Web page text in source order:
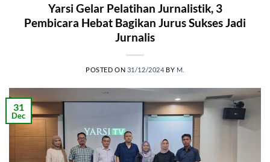
Yarsi Gelar Pelatihan Jurnalistik, 3
Pembicara Hebat Bagikan Jurus Sukses Jadi
Jurnalis
POSTED ON 31/12/2024 BY M.
31
Dec